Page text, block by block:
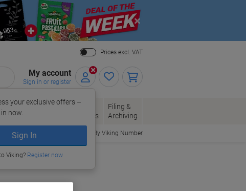
Close
Prices excl. VAT
My account
Sign in or register
your exclusive offers –
now.
Sign In
Viking? Register now
Paper, Envelopes
& Packaging
Office
Supplies
Filing &
Archiving
Order By Viking Number